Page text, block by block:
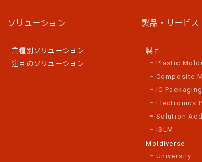
ソリューション
業種別ソリューション
注目のソリューション
製品・サービス
製品
Plastic
Composite
IC Packaging
Electronics
Solution
iSLM
Moldiverse
University